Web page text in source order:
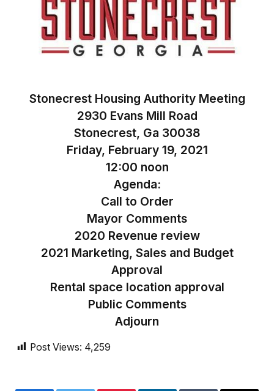
Stonecrest Housing Authority Meeting
2930 Evans Mill Road
Stonecrest, Ga 30038
Friday, February 19, 2021
12:00 noon
Agenda:
Call to Order
Mayor Comments
2020 Revenue review
2021 Marketing, Sales and Budget
Approval
Rental space location approval
Public Comments
Adjourn
Post Views: 4,259